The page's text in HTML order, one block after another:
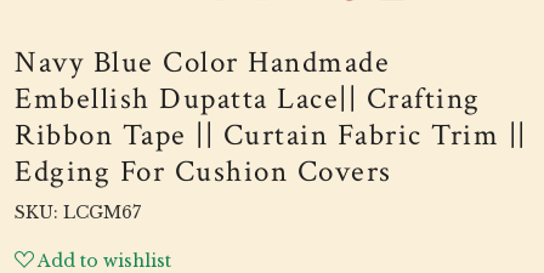
Navy Blue Color Handmade
Embellish Dupatta Lace|| Crafting
Ribbon Tape || Curtain Fabric Trim ||
Edging For Cushion Covers
SKU: LCGM67
Add to wishlist